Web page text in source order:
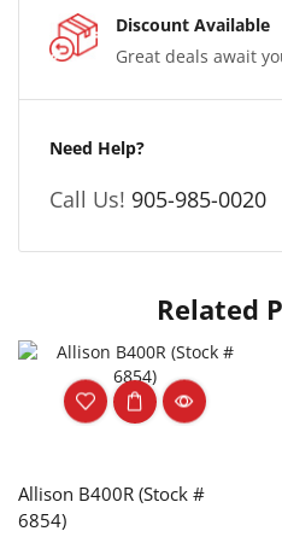
Discount Available
Great deals await
Need Help?
Call Us! 905-985-0020
Related
Allison B400R (Stock #
6854)